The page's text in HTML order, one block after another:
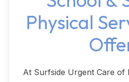
Physical
At Surfside Urgent Care of